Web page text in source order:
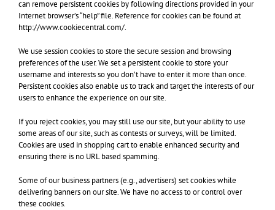
can remove persistent cookies by following directions provided in your
Internet browser’s “help” file. Reference for cookies can be found at
http://www.cookiecentral.com/.
We use session cookies to store the secure session and browsing
preferences of the user. We set a persistent cookie to store your
username and interests so you don’t have to enter it more than once.
Persistent cookies also enable us to track and target the interests of our
users to enhance the experience on our site.
If you reject cookies, you may still use our site, but your ability to use
some areas of our site, such as contests or surveys, will be limited.
Cookies are used in shopping cart to enable enhanced security and
ensuring there is no URL based spamming.
Some of our business partners (e.g., advertisers) set cookies while
delivering banners on our site. We have no access to or control over
these cookies.